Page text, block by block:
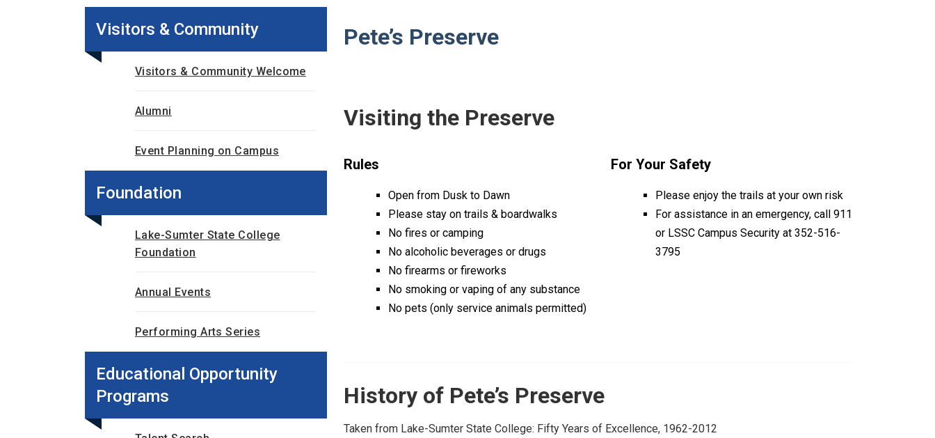
Visitors & Community
Visitors & Community Welcome
Alumni
Event Planning on Campus
Foundation
Lake-Sumter State College
Foundation
Annual Events
Performing Arts Series
Educational Opportunity
Programs
Pete’s Preserve
Visiting the Preserve
Rules
Open from Dusk to Dawn
Please stay on trails & boardwalks
No fires or camping
No alcoholic beverages or drugs
No firearms or fireworks
No smoking or vaping of any substance
No pets (only service animals permitted)
For Your Safety
Please enjoy the trails at your own risk
For assistance in an emergency, call 911
or LSSC Campus Security at 352-516-
3795
History of Pete’s Preserve
Taken from Lake-Sumter State College: Fifty Years of Excellence, 1962-2012